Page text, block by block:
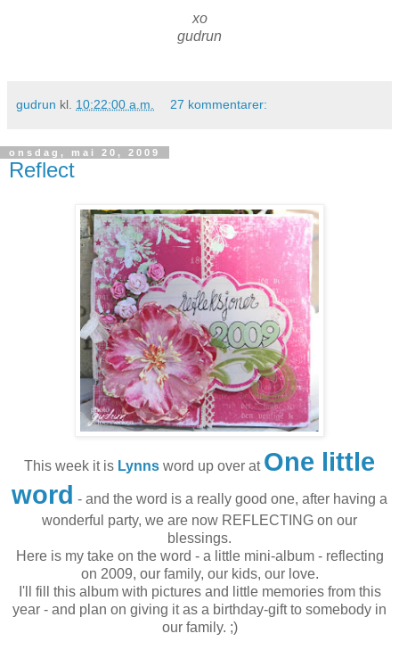
xo
gudrun
gudrun kl. 10:22:00 a.m. 27 kommentarer:
onsdag, mai 20, 2009
Reflect
This week it is Lynns word up over at One little
word - and the word is a really good one, after having a
wonderful party, we are now REFLECTING on our
blessings.
Here is my take on the word - a little mini-album - reflecting
on 2009, our family, our kids, our love.
I'll fill this album with pictures and little memories from this
year - and plan on giving it as a birthday-gift to somebody in
our family. ;)